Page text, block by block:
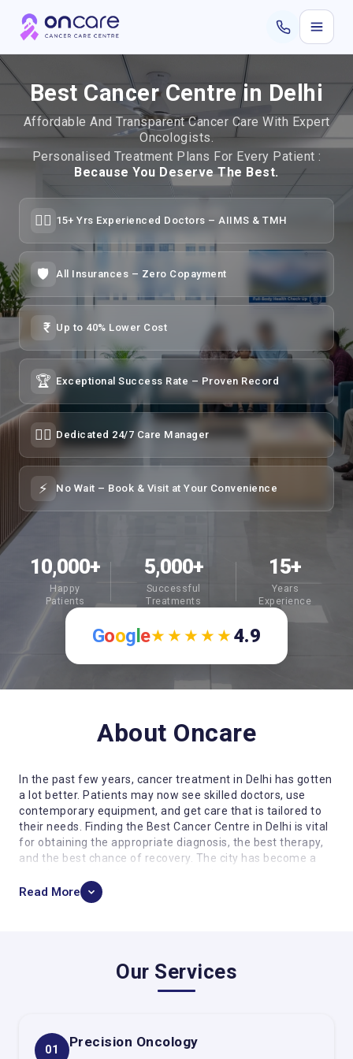
Best Cancer Centre in Delhi
Affordable And Transparent Cancer Care With Expert
Oncologists.
Personalised Treatment Plans For Every Patient :
Because You Deserve The Best.
👨‍⚕️ 15+ Yrs Experienced Doctors – AIIMS & TMH
🛡️ All Insurances – Zero Copayment
Up to 40% Lower Cost
🏆 Exceptional Success Rate – Proven Record
👩‍⚕️ Dedicated 24/7 Care Manager
⚡ No Wait – Book & Visit at Your Convenience
10,000+
Happy
Patients
5,000+
Successful
Treatments
15+
Years
Experience
Goog e★★★★★ 4.9
About Oncare
In the past few years, cancer treatment in Delhi has gotten
a lot better. Patients may now see skilled doctors, use
contemporary equipment, and get care that is tailored to
their needs. Finding the Best Cancer Centre in Delhi is vital
for obtaining the appropriate diagnosis, the best therapy,
and the best chance of recovery. The city has become a
together to give patients full, individualized care.
name in this industry, known for providing a wide range of
oncology services and putting a lot of emphasis on patient
center
Read More
Our Services
01
Precision Oncology